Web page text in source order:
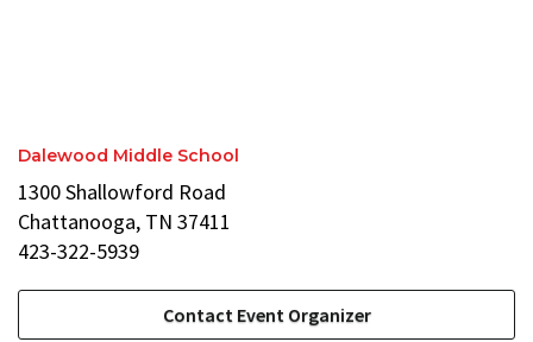
Dalewood Middle School
1300 Shallowford Road
Chattanooga, TN 37411
423-322-5939
Contact Event Organizer